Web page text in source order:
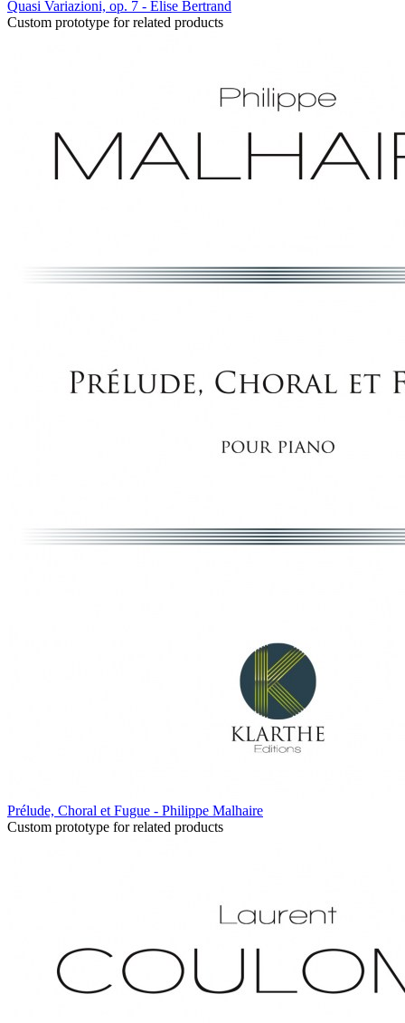
Quasi Variazioni, op. 7 - Elise Bertrand
Custom prototype for related products
Prélude, Choral et Fugue - Philippe Malhaire
Custom prototype for related products